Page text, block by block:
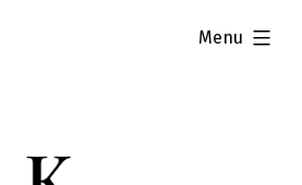
Menu
expanded